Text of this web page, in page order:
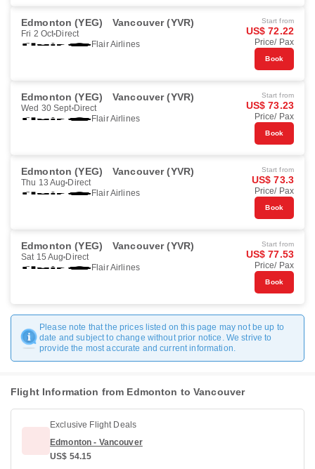
Edmonton (YEG) Vancouver (YVR)
Fri 2 Oct Direct
Flair Airlines
Start from
US$ 72.22
Price/ Pax
Book
Edmonton (YEG) Vancouver (YVR)
Wed 30 Sept Direct
Flair Airlines
Start from
US$ 73.23
Price/ Pax
Book
Edmonton (YEG) Vancouver (YVR)
Thu 13 Aug Direct
Flair Airlines
Start from
US$ 73.3
Price/ Pax
Book
Edmonton (YEG) Vancouver (YVR)
Sat 15 Aug Direct
Flair Airlines
Start from
US$ 77.53
Price/ Pax
Book
Please note that the prices listed on this page may not be up to
date and subject to change without prior notice. We strive to
provide the most accurate and current information.
Flight Information from Edmonton to Vancouver
Exclusive Flight Deals
Edmonton - Vancouver
US$ 54.15